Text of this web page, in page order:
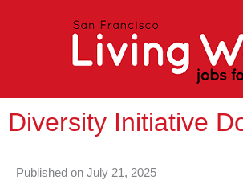
Diversity Initiative
Published on July 21, 2025